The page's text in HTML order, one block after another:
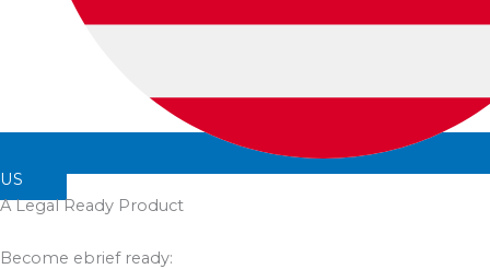
US
A Legal Ready Product
Become ebrief ready: